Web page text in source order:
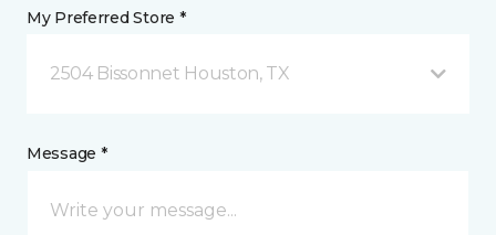
My Preferred Store *
2504 Bissonnet Houston, TX
Message *